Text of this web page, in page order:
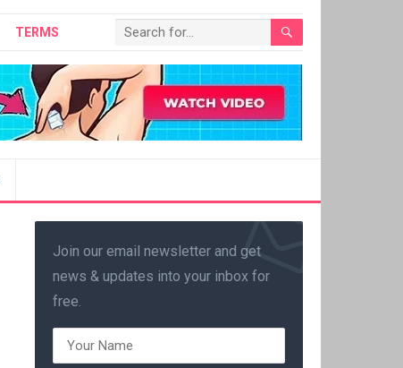
TERMS
Join our email newsletter and get
news & updates into your inbox for
free.